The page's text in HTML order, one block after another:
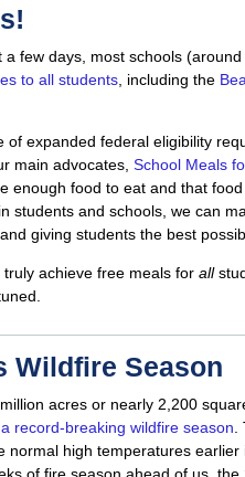
few days, most schools
to all students , including the
of expanded federal eligibility
main advocates, School Meals
enough food to eat and that
students and schools, we can
giving students the best
achieve free meals for all
Wildfire Season
acres or nearly 2,200
a record-breaking wildfire season
normal high temperatures
of fire season ahead of us,